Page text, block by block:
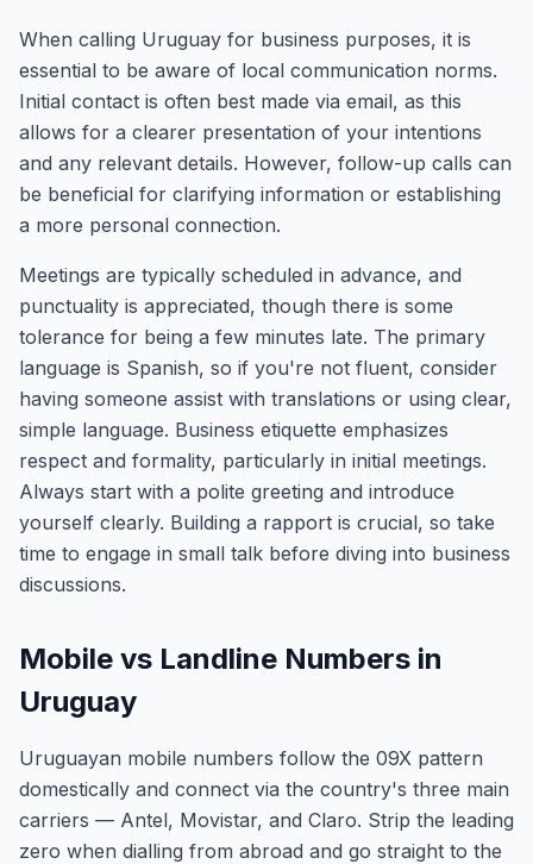
When calling Uruguay for business purposes, it is
essential to be aware of local communication norms.
Initial contact is often best made via email, as this
allows for a clearer presentation of your intentions
and any relevant details. However, follow-up calls can
be beneficial for clarifying information or establishing
a more personal connection.
Meetings are typically scheduled in advance, and
punctuality is appreciated, though there is some
tolerance for being a few minutes late. The primary
language is Spanish, so if you're not fluent, consider
having someone assist with translations or using clear,
simple language. Business etiquette emphasizes
respect and formality, particularly in initial meetings.
Always start with a polite greeting and introduce
yourself clearly. Building a rapport is crucial, so take
time to engage in small talk before diving into business
discussions.
Mobile vs Landline Numbers in
Uruguay
Uruguayan mobile numbers follow the 09X pattern
domestically and connect via the country's three main
carriers — Antel, Movistar, and Claro. Strip the leading
zero when dialling from abroad and go straight to the